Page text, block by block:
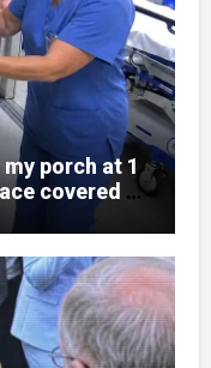
porch at 1
covered in